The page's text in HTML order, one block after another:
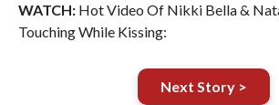
WATCH:Hot Video Of Nikki Bella &
Touching While Kissing:
Next Story >